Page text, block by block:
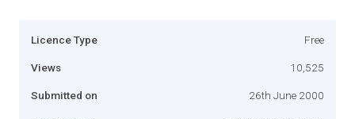
Licence Type Free
Views 10,525
Submitted on 26th June 2000